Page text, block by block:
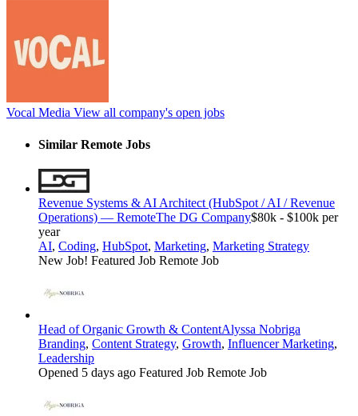
Vocal Media View all company's open jobs
Similar Remote Jobs
Revenue Systems & AI Architect (HubSpot / AI / Revenue
Operations) — RemoteThe DG Company$80k - $100k per
year
AI, Coding, HubSpot, Marketing, Marketing Strategy
New Job! Featured Job Remote Job
Head of Organic Growth & ContentAlyssa Nobriga
Branding, Content Strategy, Growth, Influencer Marketing,
Leadership
Opened 5 days ago Featured Job Remote Job